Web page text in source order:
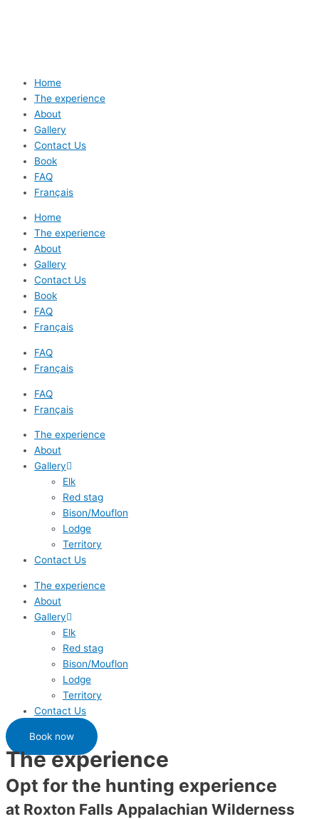
Home
The experience
About
Gallery
Contact Us
Book
FAQ
Français
Home
The experience
About
Gallery
Contact Us
Book
FAQ
Français
FAQ
Français
FAQ
Français
The experience
About
Gallery
Elk
Red stag
Bison/Mouflon
Lodge
Territory
Contact Us
The experience
About
Gallery
Elk
Red stag
Bison/Mouflon
Lodge
Territory
Contact Us
Book now
The experience
Opt for the hunting experience
at Roxton Falls Appalachian Wilderness